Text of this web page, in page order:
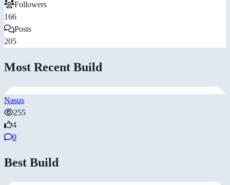
Followers
166
Posts
205
Most Recent Build
Nasus
255
4
0
Best Build